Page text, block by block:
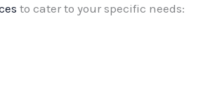
to cater to your specific needs: